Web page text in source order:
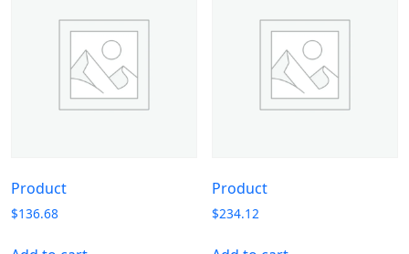
Product
$136.68
Product
$234.12